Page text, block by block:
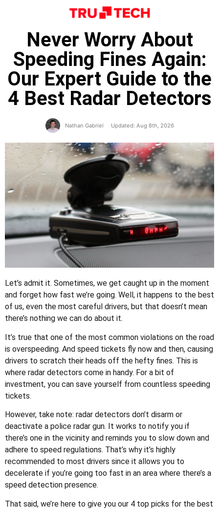
Never Worry About
Speeding Fines Again:
Our Expert Guide to the
4 Best Radar Detectors
Nathan Gabriel Updated: Aug 8th, 2026
Let’s admit it. Sometimes, we get caught up in the moment
and forget how fast we’re going. Well, it happens to the best
of us, even the most careful drivers, but that doesn’t mean
there’s nothing we can do about it.
It’s true that one of the most common violations on the road
is overspeeding. And speed tickets fly now and then, causing
drivers to scratch their heads off the hefty fines. This is
where radar detectors come in handy. For a bit of
investment, you can save yourself from countless speeding
tickets.
However, take note: radar detectors don’t disarm or
deactivate a police radar gun. It works to notify you if
there’s one in the vicinity and reminds you to slow down and
adhere to speed regulations. That’s why it’s highly
recommended to most drivers since it allows you to
decelerate if you’re going too fast in an area where there’s a
speed detection presence.
That said, we’re here to give you our 4 top picks for the best